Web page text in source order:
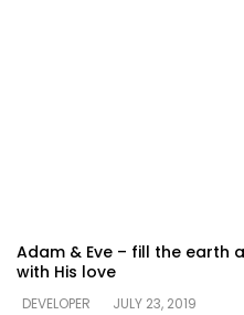
Adam & Eve – fill the earth
with His love
DEVELOPER
JULY 23, 2019